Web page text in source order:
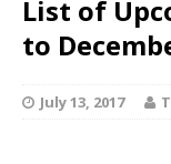
List of
to
July 13, 2017